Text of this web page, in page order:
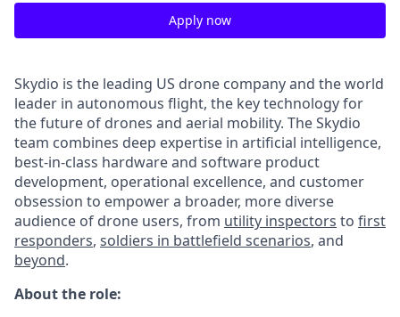
Apply now
Skydio is the leading US drone company and the world
leader in autonomous flight, the key technology for
the future of drones and aerial mobility. The Skydio
team combines deep expertise in artificial intelligence,
best-in-class hardware and software product
development, operational excellence, and customer
obsession to empower a broader, more diverse
audience of drone users, from utility inspectors to first
responders, soldiers in battlefield scenarios, and
beyond.
About the role: